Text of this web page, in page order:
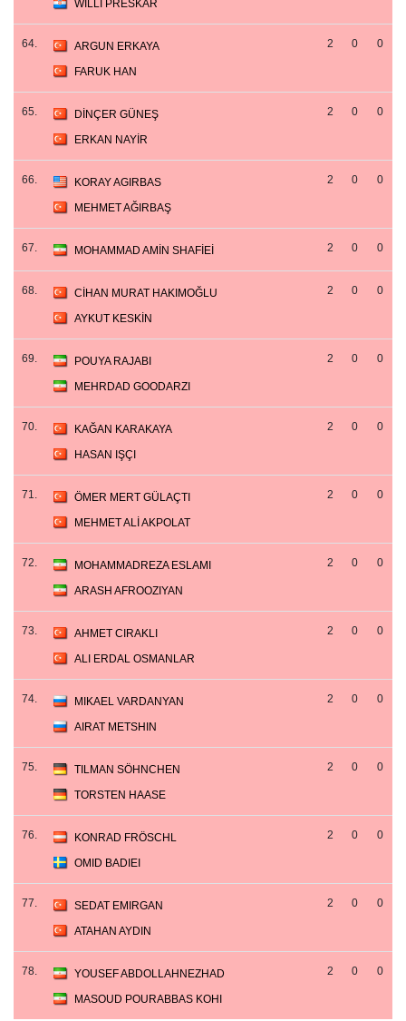
WILLI PRESKAR
64.
ARGUN ERKAYA
FARUK HAN
2 0 0
65.
DİNÇER GÜNEŞ
ERKAN NAYİR
2 0 0
66.
KORAY AGIRBAS
MEHMET AĞIRBAŞ
2 0 0
67. MOHAMMAD AMİN SHAFİEİ 2 0 0
68.
CİHAN MURAT HAKIMOĞLU
AYKUT KESKİN
2 0 0
69.
POUYA RAJABI
MEHRDAD GOODARZI
2 0 0
70.
KAĞAN KARAKAYA
HASAN IŞÇI
2 0 0
71.
ÖMER MERT GÜLAÇTI
MEHMET ALİ AKPOLAT
2 0 0
72.
MOHAMMADREZA ESLAMI
ARASH AFROOZIYAN
2 0 0
73.
AHMET CIRAKLI
ALI ERDAL OSMANLAR
2 0 0
74.
MIKAEL VARDANYAN
AIRAT METSHIN
2 0 0
75.
TILMAN SÖHNCHEN
TORSTEN HAASE
2 0 0
76.
KONRAD FRÖSCHL
OMID BADIEI
2 0 0
77.
SEDAT EMIRGAN
ATAHAN AYDIN
2 0 0
78.
YOUSEF ABDOLLAHNEZHAD
MASOUD POURABBAS KOHI
2 0 0